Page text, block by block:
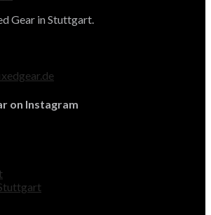
Gear in Stuttgart.
on Instagram